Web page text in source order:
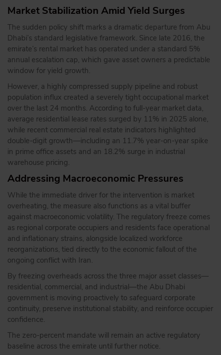
Market Stabilization Amid Yield Surges
The sudden policy shift marks a dramatic departure from Abu
Dhabi’s standard legislative framework. Since late 2016, the
emirate’s rental market has operated under a standard 5%
annual escalation cap, which gave asset owners a predictable
window for yield growth.
However, a highly compressed supply pipeline and robust
population influx created a severely tight occupational market
over the last 24 months. According to full-year market data,
average residential lease rates surged by 11% in 2025 alone,
while recent commercial real estate indicators highlighted
double-digit growth—including an 11.7% year-on-year spike
in prime office assets and an 18.2% surge in industrial
warehouse pricing.
Addressing Macroeconomic Pressures
While the immediate driver for the intervention is market
overheating, the measure also functions as a vital buffer
against macroeconomic volatility. The regulatory freeze comes
as regional corporate occupiers and residents face operational
and inflationary strains, alongside localized workforce
reorganizations, tied directly to the economic fallout of the
ongoing conflict with Iran.
By freezing overheads across the three major asset classes—
residential, commercial, and industrial—the Abu Dhabi
government is moving proactively to safeguard corporate
continuity, preserve institutional stability, and reinforce occupier
confidence.
The zero-percent mandate will remain an active regulatory
baseline across the emirate until further notice.